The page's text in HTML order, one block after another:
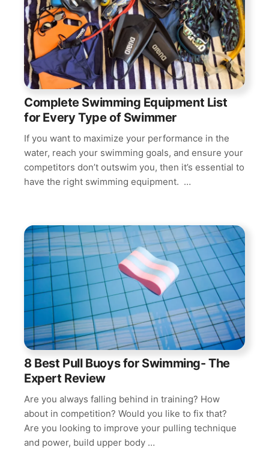
Complete Swimming Equipment List
for Every Type of Swimmer
If you want to maximize your performance in the
water, reach your swimming goals, and ensure your
competitors don’t outswim you, then it’s essential to
have the right swimming equipment. …
8 Best Pull Buoys for Swimming- The
Expert Review
Are you always falling behind in training? How
about in competition? Would you like to fix that?
Are you looking to improve your pulling technique
and power, build upper body …